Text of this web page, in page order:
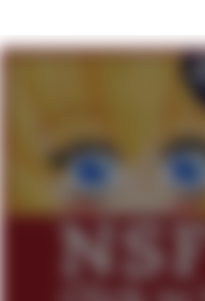
Can't, We Don't
My Father-In-Law
Can't, We Don't
Jacob Batalon
Just Saw
Extremely